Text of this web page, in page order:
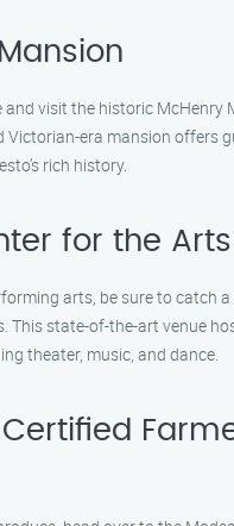
and visit the historic McHenry
Victorian-era mansion offers
rich history.
for the Arts
arts, be sure to catch
This state-of-the-art venue
theater, music, and dance.